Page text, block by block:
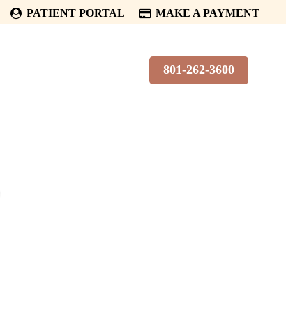
PATIENT PORTAL MAKE A PAYMENT
801-262-3600